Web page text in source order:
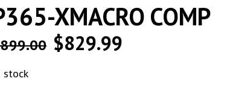
XMACRO COMP
899.00 $829.99
stock